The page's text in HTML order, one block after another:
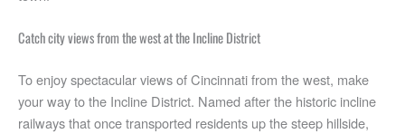
Catch city views from the west at the Incline District
To enjoy spectacular views of Cincinnati from the west, make
your way to the Incline District. Named after the historic incline
railways that once transported residents up the steep hillside,